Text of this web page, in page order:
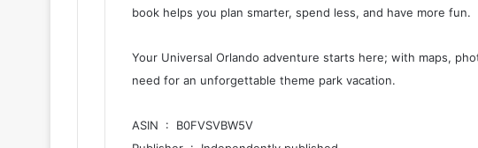
book helps you plan smarter, spend less, and have more fun.
Your Universal Orlando adventure starts here; with maps,
need for an unforgettable theme park vacation.
ASIN ‏ : ‎ B0FVSVBW5V